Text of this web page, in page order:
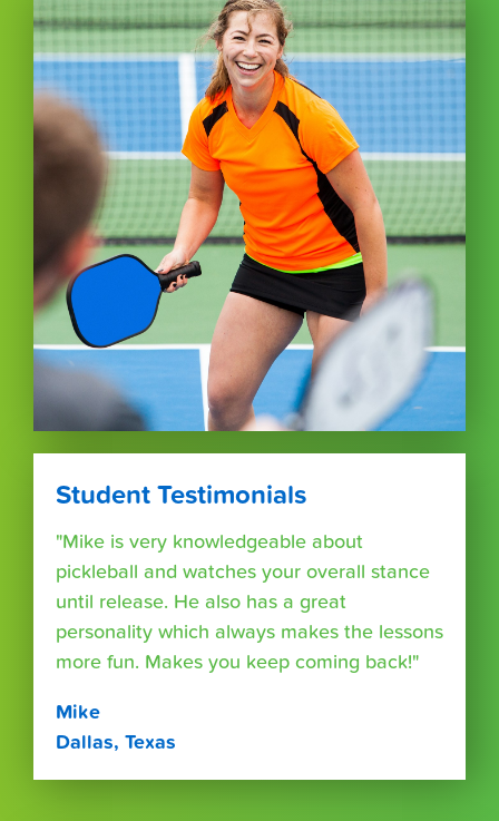
Student Testimonials
"Mike is very knowledgeable about
pickleball and watches your overall stance
until release. He also has a great
personality which always makes the lessons
more fun. Makes you keep coming back!"
Mike
Dallas, Texas